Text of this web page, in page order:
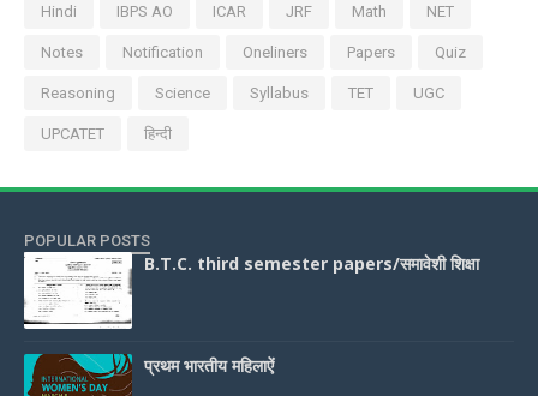
Hindi IBPS AO ICAR JRF Math NET
Notes Notification Oneliners Papers Quiz
Reasoning Science Syllabus TET UGC
UPCATET हिन्दी
POPULAR POSTS
B.T.C. third semester papers/समावेशी शिक्षा
प्रथम भारतीय महिलाऐं